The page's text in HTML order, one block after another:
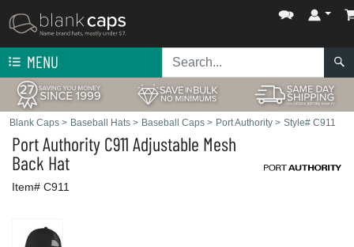
MENU
Blank Caps > Baseball Hats > Baseball Caps > Port Authority > Style# C911
Port Authority C911 Adjustable Mesh
Back Hat
Item# C911